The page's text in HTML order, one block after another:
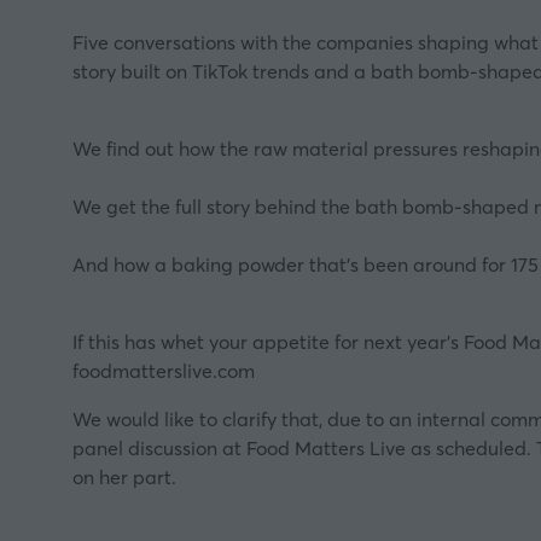
Five conversations with the companies shaping
story built on TikTok trends and a bath bomb-
We find out how the raw material pressures
We get the full story behind the bath bomb-shaped
And how a baking powder that's been around for 175
If this has whet your appetite for next year’s Food
foodmatterslive.com
We would like to clarify that, due to an internal
panel discussion at Food Matters Live as
on her part.